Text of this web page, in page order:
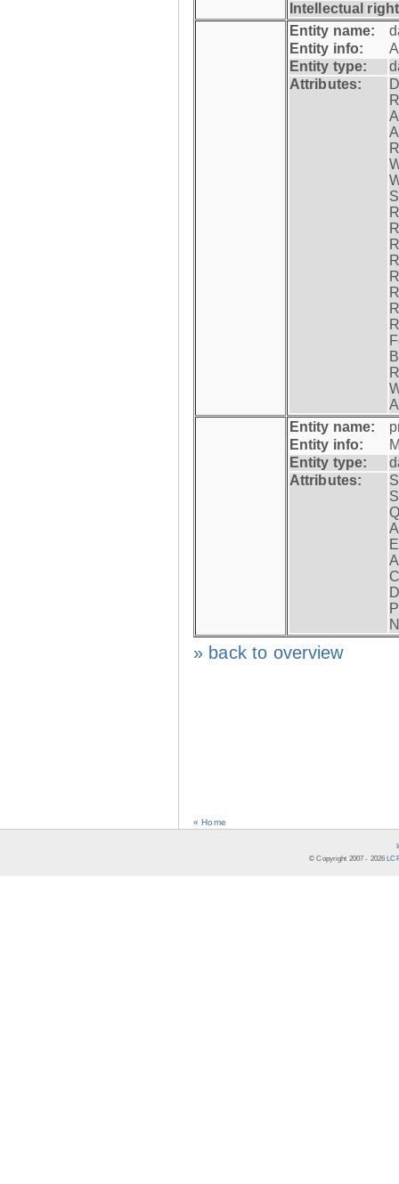
Intellectual
Entity name:
Entity info:
Entity type:
Attributes:
Entity name:
Entity info:
Entity type:
Attributes:
» back to overview
« Home
© Copyright 2007 - 2026